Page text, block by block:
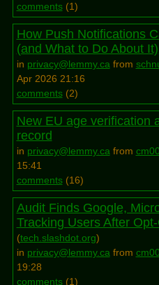
comments(1)
How Push Notifications
(and What to Do About It)
in privacy@lemmy.cafrom
Apr 2026 21:16
comments(2)
New EU age verification
record
in privacy@lemmy.cafrom
15:41
comments(16)
Audit Finds Google,
Tracking Users After
(tech.slashdot.org)
in privacy@lemmy.cafrom
19:28
comments(1)